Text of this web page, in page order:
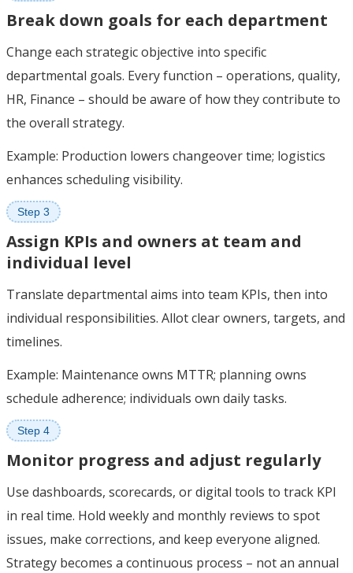
Break down goals for each department
Change each strategic objective into specific
departmental goals. Every function – operations, quality,
HR, Finance – should be aware of how they contribute to
the overall strategy.
Example: Production lowers changeover time; logistics
enhances scheduling visibility.
Step 3
Assign KPIs and owners at team and
individual level
Translate departmental aims into team KPIs, then into
individual responsibilities. Allot clear owners, targets, and
timelines.
Example: Maintenance owns MTTR; planning owns
schedule adherence; individuals own daily tasks.
Step 4
Monitor progress and adjust regularly
Use dashboards, scorecards, or digital tools to track KPI
in real time. Hold weekly and monthly reviews to spot
issues, make corrections, and keep everyone aligned.
Strategy becomes a continuous process – not an annual